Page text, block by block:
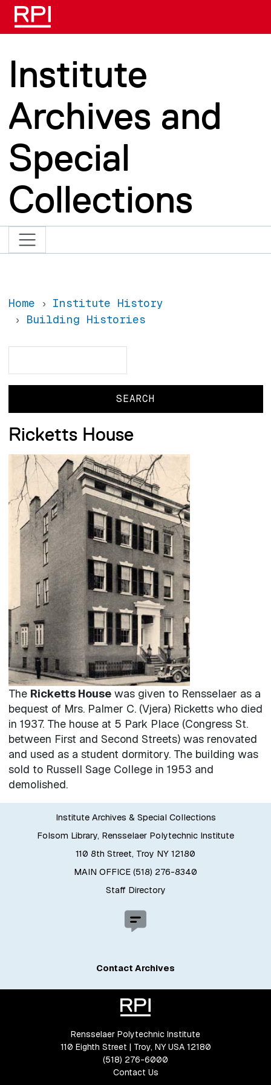
Skip to main content
Institute
Archives and
Special
Collections
Home
Institute History
Building Histories
Ricketts House
The Ricketts Housewas given to Rensselaer as a
bequest of Mrs. Palmer C. (Vjera) Ricketts who died
in 1937. The house at 5 Park Place (Congress St.
between First and Second Streets) was renovated
and used as a student dormitory. The building was
sold to Russell Sage College in 1953 and
demolished.
Institute Archives & Special Collections
Folsom Library, Rensselaer Polytechnic Institute
110 8th Street, Troy NY 12180
MAIN OFFICE (518) 276-8340
Staff Directory
Contact Archives
Rensselaer Polytechnic Institute
110 Eighth Street | Troy, NY USA 12180
(518) 276-6000
Contact Us